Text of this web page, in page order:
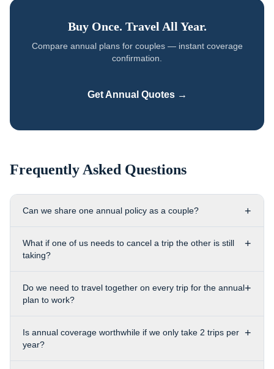
Buy Once. Travel All Year.
Compare annual plans for couples— instant coverage
confirmation.
Get Annual Quotes →
Frequently Asked Questions
Can we share one annual policy as a couple? +
What if one of us needs to cancel a trip the other is still
taking?
+
Do we need to travel together on every trip for the annual
plan to work?
+
Is annual coverage worthwhile if we only take 2 trips per
year?
+